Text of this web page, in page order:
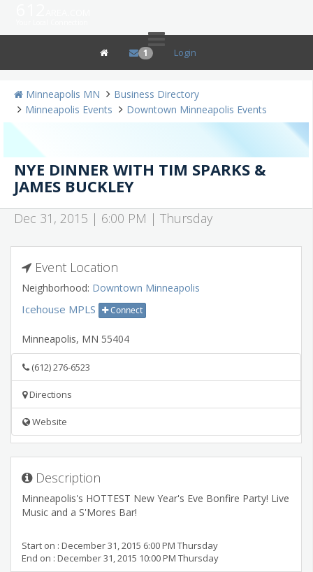
1 Login
Minneapolis MN
Business Directory
Minneapolis Events
Downtown Minneapolis Events
NYE DINNER WITH TIM SPARKS &
JAMES BUCKLEY
Dec 31, 2015 | 6:00 PM | Thursday
Event Location
Neighborhood: Downtown Minneapolis
Icehouse MPLS Connect
Minneapolis, MN 55404
(612) 276-6523
Directions
Website
Description
Minneapolis's HOTTEST New Year's Eve Bonfire Party! Live
Music and a S'Mores Bar!
Start on : December 31, 2015 6:00 PM Thursday
End on : December 31, 2015 10:00 PM Thursday